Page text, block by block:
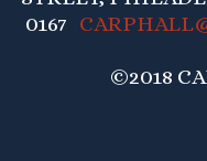
0167
©2018